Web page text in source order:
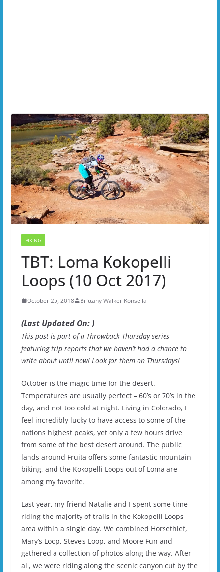
BIKING
TBT: Loma Kokopelli
Loops (10 Oct 2017)
October 25, 2018 Brittany Walker Konsella
(Last Updated On: )
This post is part of a Throwback Thursday series
featuring trip reports that we haven’t had a chance to
write about until now! Look for them on Thursdays!
October is the magic time for the desert.
Temperatures are usually perfect – 60’s or 70’s in the
day, and not too cold at night. Living in Colorado, I
feel incredibly lucky to have access to some of the
nations highest peaks, yet only a few hours drive
from some of the best desert around. The public
lands around Fruita offers some fantastic mountain
biking, and the Kokopelli Loops out of Loma are
among my favorite.
Last year, my friend Natalie and I spent some time
riding the majority of trails in the Kokopelli Loops
area within a single day. We combined Horsethief,
Mary’s Loop, Steve’s Loop, and Moore Fun and
gathered a collection of photos along the way. After
all, we were riding along the scenic canyon cut by the